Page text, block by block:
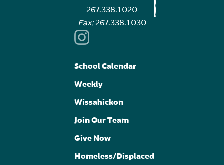
267.338.1020
Fax:267.338.1030
School Calendar
Weekly
Wissahickon
Join Our Team
Give Now
Homeless/Displaced